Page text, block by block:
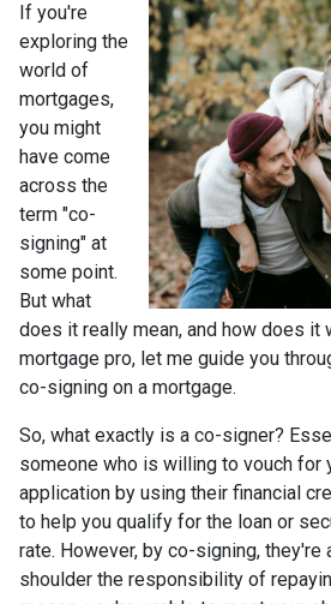
If you're
exploring the
world of
mortgages,
you might
have come
across the
term "co-
signing" at
some point.
But what
does it really mean, and how does it
mortgage pro, let me guide you
co-signing on a mortgage.
So, what exactly is a co-signer?
someone who is willing to vouch for
application by using their financial
to help you qualify for the loan or
rate. However, by co-signing, they're
shoulder the responsibility of